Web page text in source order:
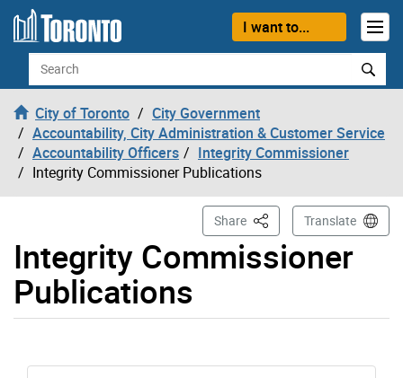
Skip to content
I want to...
Search
City of Toronto
City Government
Accountability, City Administration & Customer Service
Accountability Officers
Integrity Commissioner
Integrity Commissioner Publications
Integrity Commissioner
Publications
Share This PageTranslate